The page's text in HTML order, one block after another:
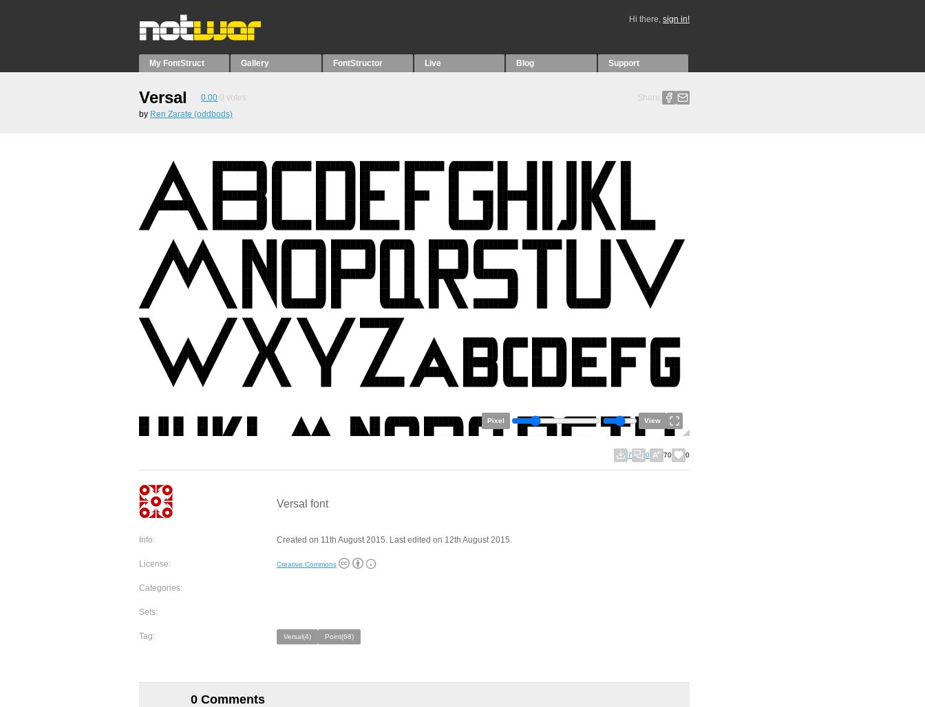
Hi there, sign in!
My FontStruct Gallery FontStructor Live Blog Support
Versal 0.00 0 votes
Share:
by Ren Zarate (oddbods)
Pixel View
7 0 70 0
Versal font
Info: Created on 11th August 2015. Last edited on 12th August 2015.
License: Creative Commons
Categories:
Sets:
Tag: Versal(4) Point(68)
0 Comments